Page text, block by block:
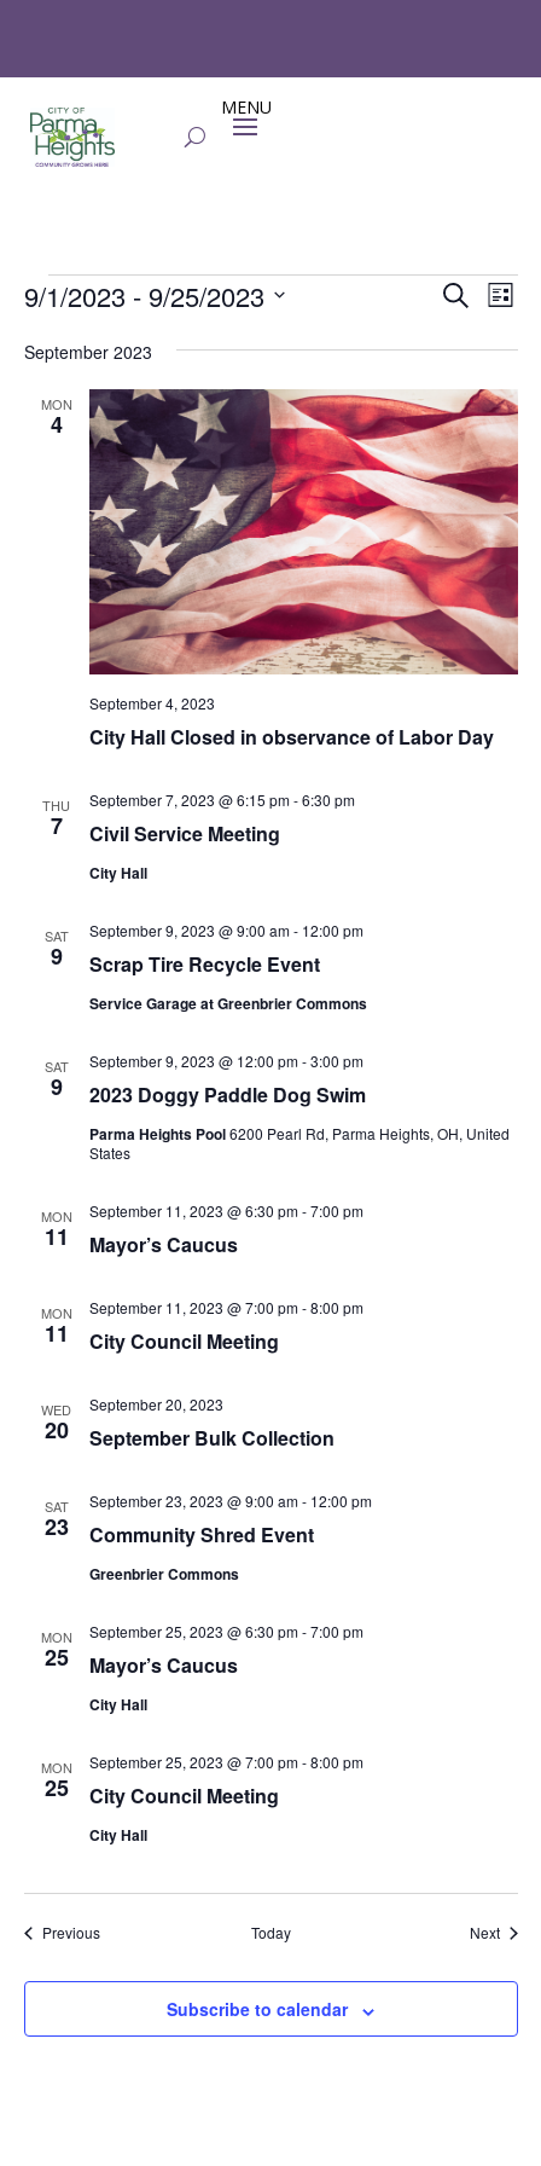
Events Events
and
Views
SearchList
9/1/2023 - 9/25/2023
date.
September 2023
MON
4
City Hall Closed in observance of Labor Day
September 4, 2023
THU
7 Civil Service Meeting
September 7, 2023 @ 6:15 pm-6:30 pm
City Hall
SAT
9 Scrap Tire Recycle Event
September 9, 2023 @ 9:00 am- 12:00 pm
Service Garage at Greenbrier Commons
SAT
9 2023 Doggy Paddle Dog Swim
September 9, 2023 @ 12:00 pm-3:00 pm
Parma Heights Pool6200 Pearl Rd, Parma Heights, OH, United
States
MON
11 Mayor’s Caucus
September 11, 2023 @ 6:30 pm-7:00 pm
MON
11 City Council Meeting
September 11, 2023 @ 7:00 pm-8:00 pm
WED
20 September Bulk Collection
September 20, 2023
SAT
23 Community Shred Event
September 23, 2023 @ 9:00 am- 12:00 pm
Greenbrier Commons
MON
25 Mayor’s Caucus
September 25, 2023 @ 6:30 pm-7:00 pm
City Hall
MON
25 City Council Meeting
September 25, 2023 @ 7:00 pm-8:00 pm
City Hall
PreviousEvents Today Next
Subscribe to calendar